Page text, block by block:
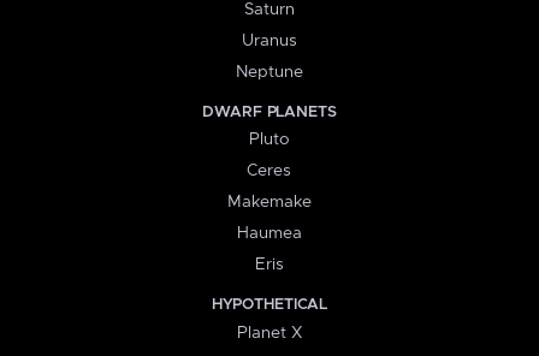
Saturn
Uranus
Neptune
DWARF PLANETS
Pluto
Ceres
Makemake
Haumea
Eris
HYPOTHETICAL
Planet X